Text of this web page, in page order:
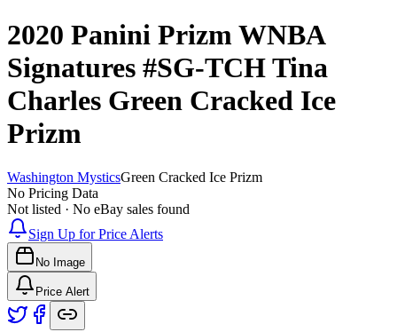
2020 Panini Prizm WNBA
Signatures #SG-TCHTina
Charles Green Cracked Ice
Prizm
Washington MysticsGreen Cracked Ice Prizm
No Pricing Data
Not listed · No eBay sales found
Sign Up for Price Alerts
No Image
Price Alert